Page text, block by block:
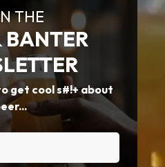
THE
BANTER
get cool s#!+ about